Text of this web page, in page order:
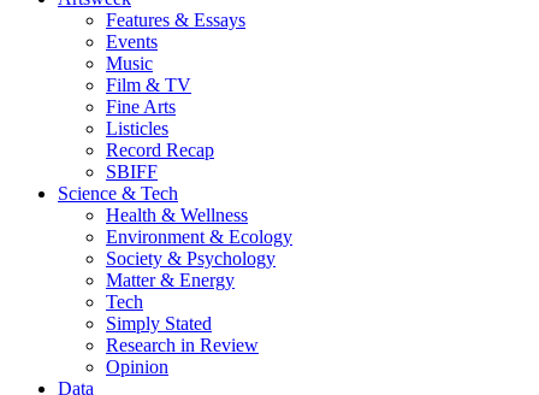
Features & Essays
Events
Music
Film & TV
Fine Arts
Listicles
Record Recap
SBIFF
Science & Tech
Health & Wellness
Environment & Ecology
Society & Psychology
Matter & Energy
Tech
Simply Stated
Research in Review
Opinion
Data